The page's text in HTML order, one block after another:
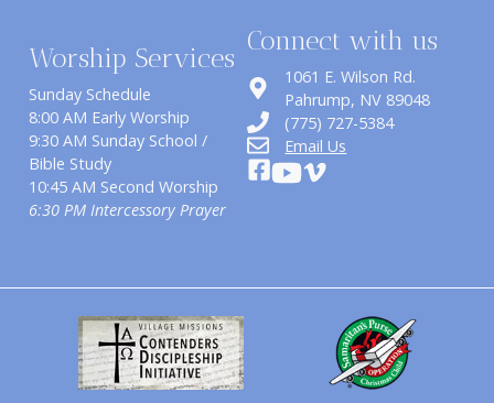
Worship Services
Sunday Schedule
8:00 AM Early Worship
9:30 AM Sunday School /
Bible Study
10:45 AM Second Worship
6:30 PM Intercessory Prayer
Connect with us
1061 E. Wilson Rd.
​Pahrump, NV 89048
(775) 727-5384
Email Us